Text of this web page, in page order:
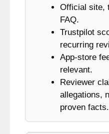
Official site,
FAQ.
Trustpilot
recurring
App-store
relevant.
Reviewer
allegations,
proven facts.